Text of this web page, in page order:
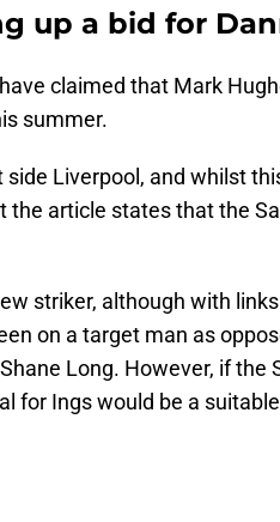
up a bid for
claimed that Mark
summer.
Liverpool, and whilst
article states that the
striker, although with
on a target man as
Long. However, if the
for Ings would be a